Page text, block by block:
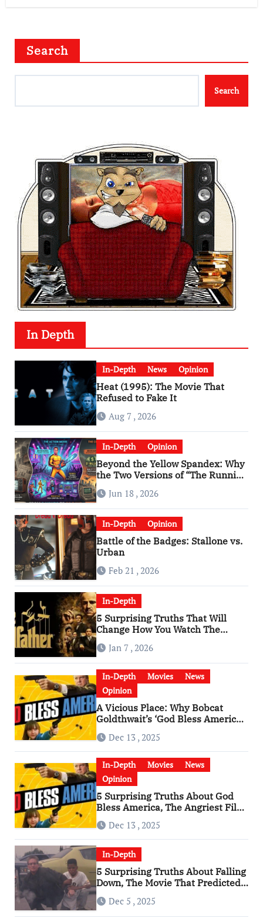
Search
Search
In Depth
In-Depth News Opinion
Heat (1995): The Movie That
Refused to Fake It
Aug 7 , 2026
In-Depth Opinion
Beyond the Yellow Spandex: Why
the Two Versions of “The Running
Man” Are Worlds Apart
Jun 18 , 2026
In-Depth Opinion
Battle of the Badges: Stallone vs.
Urban
Feb 21 , 2026
In-Depth
5 Surprising Truths That Will
Change How You Watch The
Godfather
Jan 7 , 2026
In-Depth Movies
News
Opinion
A Vicious Place: Why Bobcat
Goldthwait’s ‘God Bless America’
Has Become a Cultural Artifact
Dec 13 , 2025
In-Depth Movies
News
Opinion
5 Surprising Truths About God
Bless America, The Angriest Film
of the 2010s
Dec 13 , 2025
In-Depth
5 Surprising Truths About Falling
Down, The Movie That Predicted
An Age of Rage
Dec 5 , 2025